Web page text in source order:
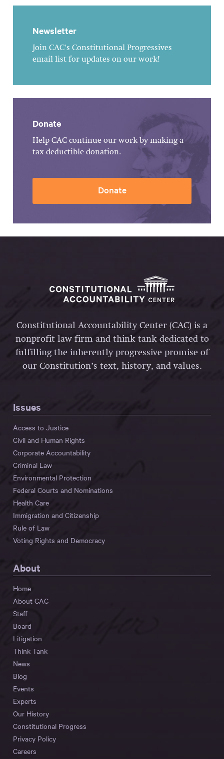
Newsletter
Join CAC's Constitutional Progressives
email list for updates on our work!
Donate
Help CAC continue our work by making a
tax-deductible donation.
Donate
Constitutional Accountability Center (CAC) is a
nonprofit law firm and think tank dedicated to
fulfilling the inherently progressive promise of
our Constitution’s text, history, and values.
Issues
Access to Justice
Civil and Human Rights
Corporate Accountability
Criminal Law
Environmental Protection
Federal Courts and Nominations
Health Care
Immigration and Citizenship
Rule of Law
Voting Rights and Democracy
About
Home
About CAC
Staff
Board
Litigation
Think Tank
News
Blog
Events
Experts
Our History
Constitutional Progress
Privacy Policy
Careers